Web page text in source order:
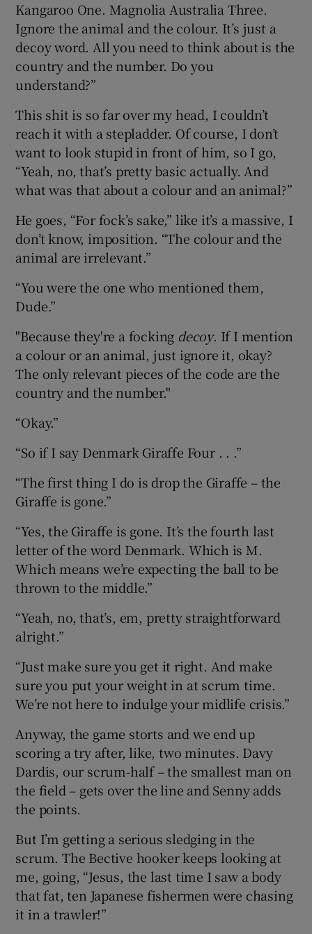
Kangaroo One. Magnolia Australia Three.
Ignore the animal and the colour. It’s just a
decoy word. All you need to think about is the
country and the number. Do you
understand?”
This shit is so far over my head, I couldn’t
reach it with a stepladder. Of course, I don’t
want to look stupid in front of him, so I go,
“Yeah, no, that’s pretty basic actually. And
what was that about a colour and an animal?”
He goes, “For fock’s sake,” like it’s a massive, I
don’t know, imposition. “The colour and the
animal are irrelevant.”
“You were the one who mentioned them,
Dude.”
"Because they're a focking decoy. If I mention
a colour or an animal, just ignore it, okay?
The only relevant pieces of the code are the
country and the number."
“Okay.”
“So if I say Denmark Giraffe Four . . .”
“The first thing I do is drop the Giraffe – the
Giraffe is gone.”
“Yes, the Giraffe is gone. It’s the fourth last
letter of the word Denmark. Which is M.
Which means we’re expecting the ball to be
thrown to the middle.”
“Yeah, no, that’s, em, pretty straightforward
alright.”
“Just make sure you get it right. And make
sure you put your weight in at scrum time.
We’re not here to indulge your midlife crisis.”
Anyway, the game storts and we end up
scoring a try after, like, two minutes. Davy
Dardis, our scrum-half – the smallest man on
the field – gets over the line and Senny adds
the points.
But I’m getting a serious sledging in the
scrum. The Bective hooker keeps looking at
me, going, “Jesus, the last time I saw a body
that fat, ten Japanese fishermen were chasing
it in a trawler!”